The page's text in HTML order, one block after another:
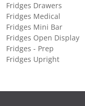
Fridges Drawers
Fridges Medical
Fridges Mini Bar
Fridges Open Display
Fridges - Prep
Fridges Upright